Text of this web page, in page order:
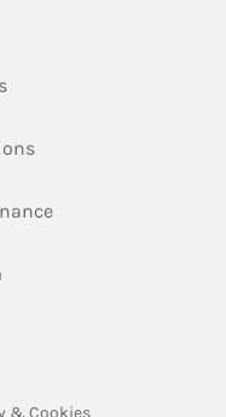
Opens in New Tab
Link Opens in New Tab
Link Opens in New
Link Opens in New
Opens in New Tab
New Tab
& CookiesLink Opens in